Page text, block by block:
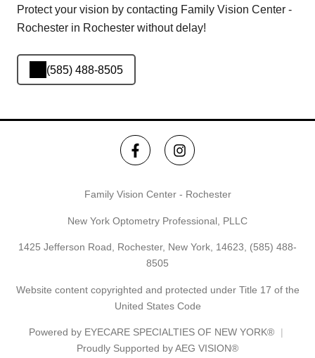
Protect your vision by contacting Family Vision Center -
Rochester in Rochester without delay!
(585) 488-8505
Family Vision Center - Rochester
New York Optometry Professional, PLLC
1425 Jefferson Road, Rochester, New York, 14623, (585) 488-
8505
Website content copyrighted and protected under Title 17 of the
United States Code
Powered by EYECARE SPECIALTIES OF NEW YORK®
Proudly Supported by AEG VISION®